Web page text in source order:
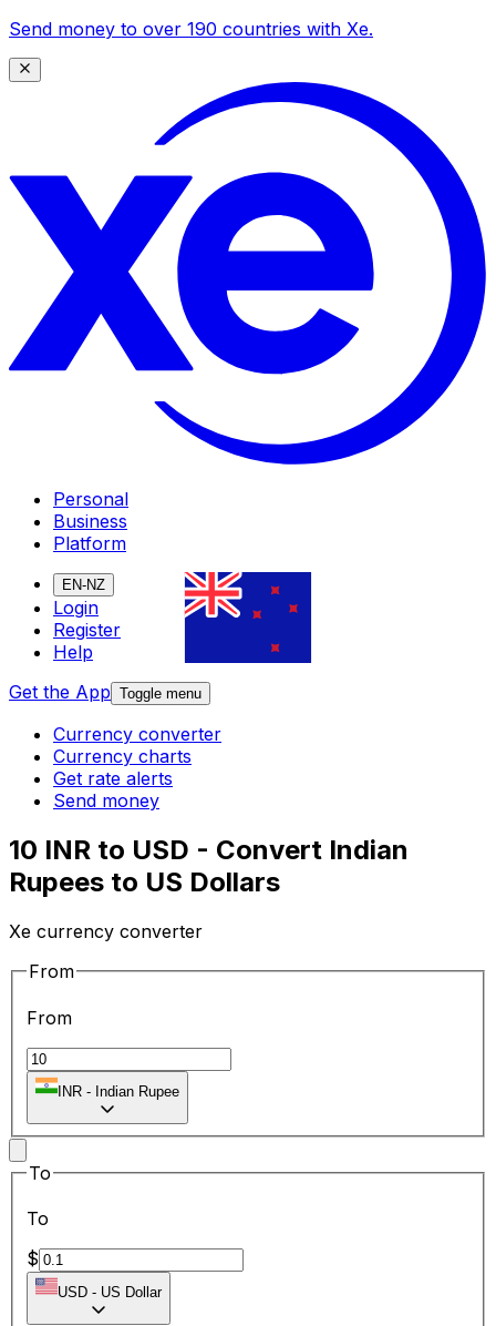
Send money to over 190 countries with Xe.
Personal
Business
Platform
EN-NZ
Login
Register
Help
Get the App Toggle menu
Currency converter
Currency charts
Get rate alerts
Send money
10 INR to USD - Convert Indian
Rupees to US Dollars
Xe currency converter
From
From
INR - Indian Rupee
To
To
$
USD - US Dollar